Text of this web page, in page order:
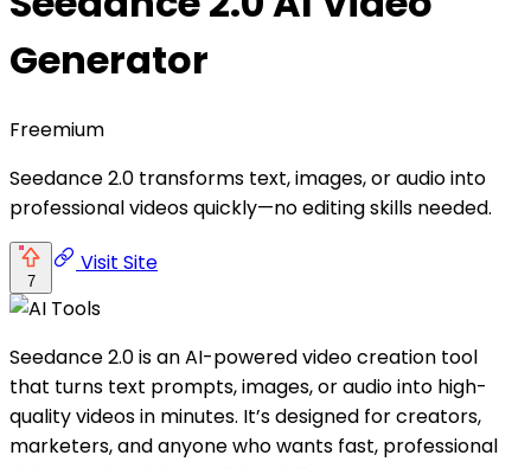
Generator
Freemium
Seedance 2.0 transforms text, images, or audio into
professional videos quickly—no editing skills needed.
7
Visit Site
Seedance 2.0 is an AI-powered video creation tool
that turns text prompts, images, or audio into high-
quality videos in minutes. It’s designed for creators,
marketers, and anyone who wants fast, professional